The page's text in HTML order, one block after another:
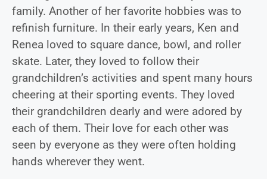
family. Another of her favorite hobbies was to
refinish furniture. In their early years, Ken and
Renea loved to square dance, bowl, and roller
skate. Later, they loved to follow their
grandchildren’s activities and spent many hours
cheering at their sporting events. They loved
their grandchildren dearly and were adored by
each of them. Their love for each other was
seen by everyone as they were often holding
hands wherever they went.